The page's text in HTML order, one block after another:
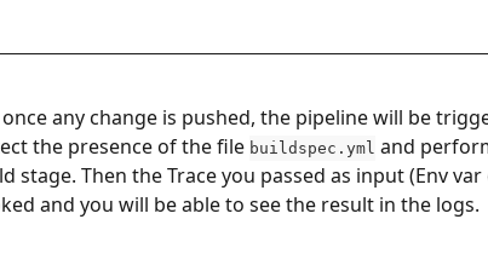
any change is pushed, the pipeline will be
the presence of the file buildspec.yml and
stage. Then the Trace you passed as input (Env
and you will be able to see the result in the logs.